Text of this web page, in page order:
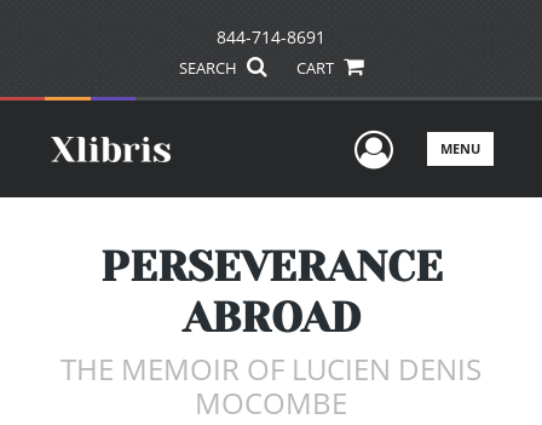
844-714-8691
SEARCH CART
UserMENU
PERSEVERANCE
ABROAD
THE MEMOIR OF LUCIEN DENIS
MOCOMBE